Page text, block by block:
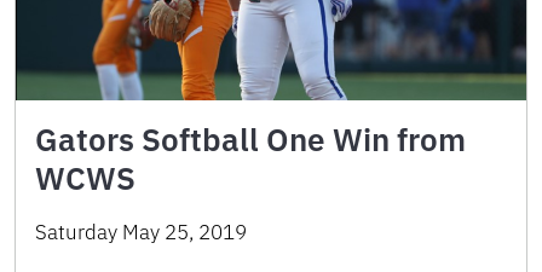
Gators Softball One Win from
WCWS
Saturday May 25, 2019